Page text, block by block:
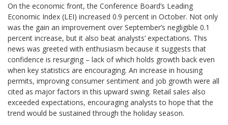
On the economic front, the Conference Board’s Leading
Economic Index (LEI) increased 0.9 percent in October. Not only
was the gain an improvement over September’s negligible 0.1
percent increase, but it also beat analysts’ expectations. This
news was greeted with enthusiasm because it suggests that
confidence is resurging – lack of which holds growth back even
when key statistics are encouraging. An increase in housing
permits, improving consumer sentiment and job growth were all
cited as major factors in this upward swing. Retail sales also
exceeded expectations, encouraging analysts to hope that the
trend would be sustained through the holiday season.